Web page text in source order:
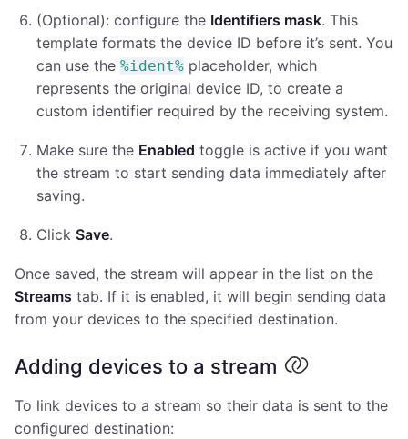
(Optional): configure the Identifiers mask. This
template formats the device ID before it’s sent. You
can use the %ident% placeholder, which
represents the original device ID, to create a
custom identifier required by the receiving system.
Make sure the Enabled toggle is active if you want
the stream to start sending data immediately after
saving.
Click Save.
Once saved, the stream will appear in the list on the
Streams tab. If it is enabled, it will begin sending data
from your devices to the specified destination.
Adding devices to a stream
To link devices to a stream so their data is sent to the
configured destination: